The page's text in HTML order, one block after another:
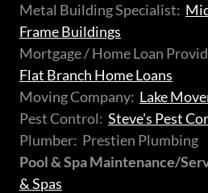
Metal Building Specialist:
Frame Buildings
Mortgage / Home Loan
Flat Branch Home Loans
Moving Company: Lake
Pest Control: Steve's Pest
Plumber: Prestien Plumbing
Pool & Spa Maintenance/
& Spas